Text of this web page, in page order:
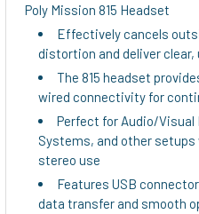
SELECTED
TO CART
Poly Mission 815 Headset
Effectively cancels
distortion and deliver
The 815 headset
wired connectivity for
Perfect for Audio/
Systems, and other
stereo use
Features USB
data transfer and smooth